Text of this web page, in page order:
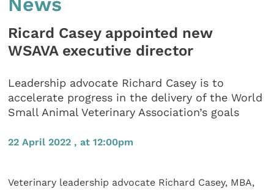
Ricard Casey appointed new
WSAVA executive director
Leadership advocate Richard Casey is to
accelerate progress in the delivery of the World
Small Animal Veterinary Association’s goals
22 April 2022 , at 12:00pm
Veterinary leadership advocate Richard Casey, MBA,